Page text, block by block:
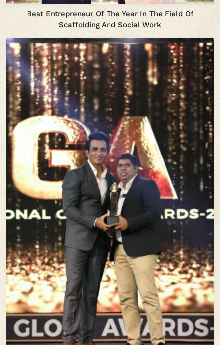
Best Entrepreneur Of The Year In The Field Of
Scaffolding And Social Work